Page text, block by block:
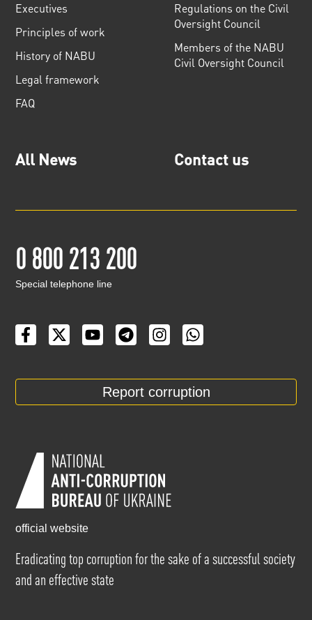
Executives
Principles of work
History of NABU
Legal framework
FAQ
Regulations on the Civil
Oversight Council
Members of the NABU
Civil Oversight Council
All News Contact us
0 800 213 200
Special telephone line
Report corruption
official website
Eradicating top corruption for the sake of a successful society
and an effective state